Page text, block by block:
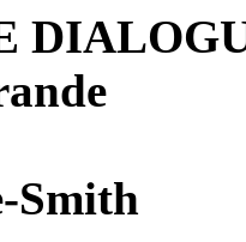
Smith